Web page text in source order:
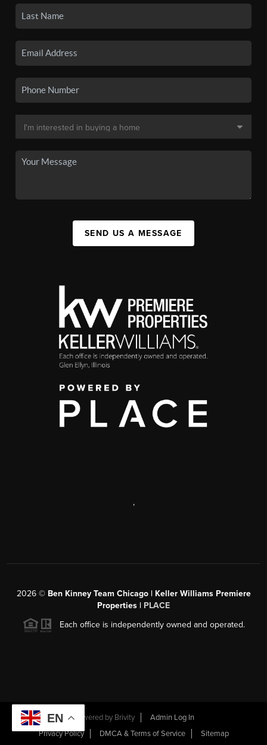
SEND US A MESSAGE
,
2026© Ben Kinney Team Chicago | Keller Williams Premiere
Properties | PLACE
Each office is independently owned and operated.
Powered by Brivity
Admin Log In
Privacy Policy
DMCA & Terms of Service Sitemap
EN